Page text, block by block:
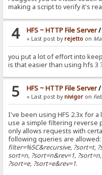
making a script to verify it's
4 HFS ~ HTTP File Server/
« Last post by rejetto on
you put a lot of effort into
is that easier than using hfs 3
5 HFS ~ HTTP File Server/
« Last post by nivigor on
I've been using HFS 2.3x for
use a simple filtering reverse
only allows requests with
following queries are allowed:
filter=%5C&recursive, ?sort=t,
sort=n, ?sort=n&rev=1,
?sort=e, ?sort=e&rev=1.